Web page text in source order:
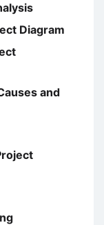
Diagram
and